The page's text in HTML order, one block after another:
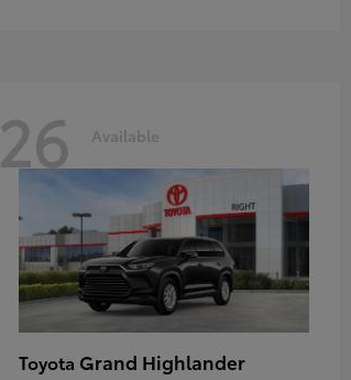
26 Available
Toyota Grand Highlander